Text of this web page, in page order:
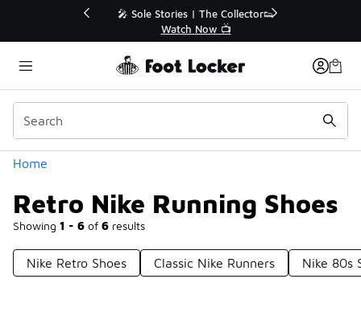
💥 Up to 40% Off Sale Extended🔥
Shop the Sale 💣
Home
Retro Nike Running Shoes
Showing 1 - 6 of 6 results
Categories
Nike Retro Shoes Classic Nike Runners Nike 80s